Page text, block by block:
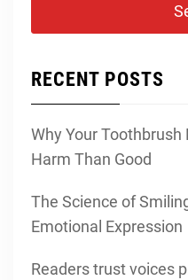
RECENT POSTS
Why Your
Harm Than Good
The Science of
Emotional Expression
Readers trust voices